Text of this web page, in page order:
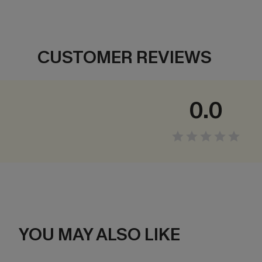
CUSTOMER REVIEWS
0.0
YOU MAY ALSO LIKE